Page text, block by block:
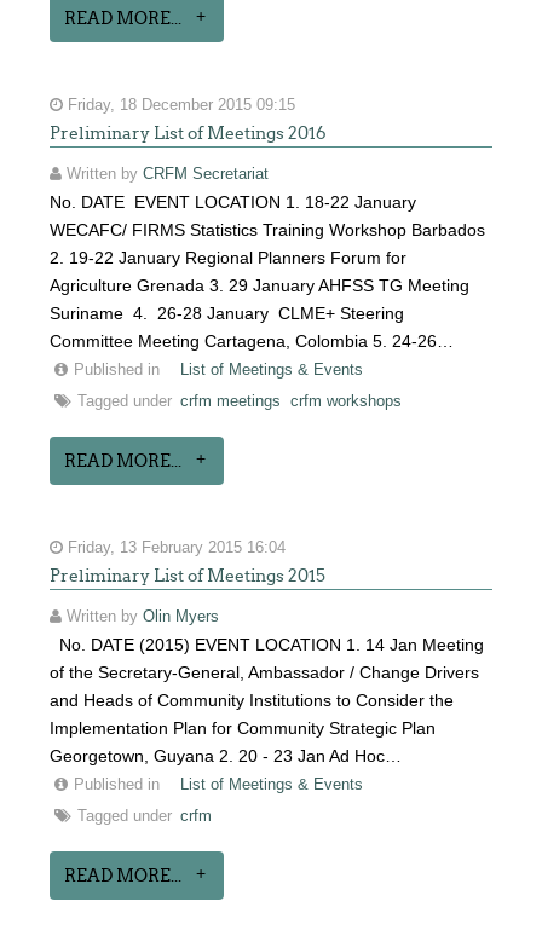
READ MORE...
Friday, 18 December 2015 09:15
Preliminary List of Meetings 2016
Written byCRFM Secretariat
No. DATE EVENT LOCATION 1. 18-22 January
WECAFC/ FIRMS Statistics Training Workshop Barbados
2. 19-22 January Regional Planners Forum for
Agriculture Grenada 3. 29 January AHFSS TG Meeting
Suriname 4. 26-28 January CLME+ Steering
Committee Meeting Cartagena, Colombia 5. 24-26…
Published in
List of Meetings & Events
Tagged under crfm meetings crfm workshops
READ MORE...
Friday, 13 February 2015 16:04
Preliminary List of Meetings 2015
Written byOlin Myers
No. DATE (2015) EVENT LOCATION 1. 14 Jan Meeting
of the Secretary-General, Ambassador / Change Drivers
and Heads of Community Institutions to Consider the
Implementation Plan for Community Strategic Plan
Georgetown, Guyana 2. 20 - 23 Jan Ad Hoc…
Published in
List of Meetings & Events
Tagged under crfm
READ MORE...